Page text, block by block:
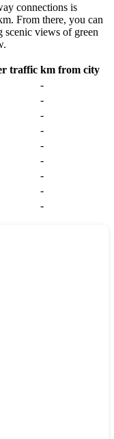
connections is
From there, you can
scenic views of green
traffic km from city
-
-
-
-
-
-
-
-
-